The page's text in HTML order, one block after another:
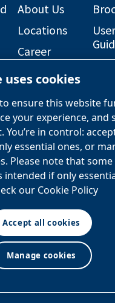
About Us
Locations
Career
Opportunities
OEM
Solutions
Industries &
Applications
User
Manage cookies
and conditions
policy
cookies
ensure this website
your experience, and
You’re in control:
essential ones, or
Please note that
intended if only
our Cookie Policy
Accept all cookies
Manage cookies